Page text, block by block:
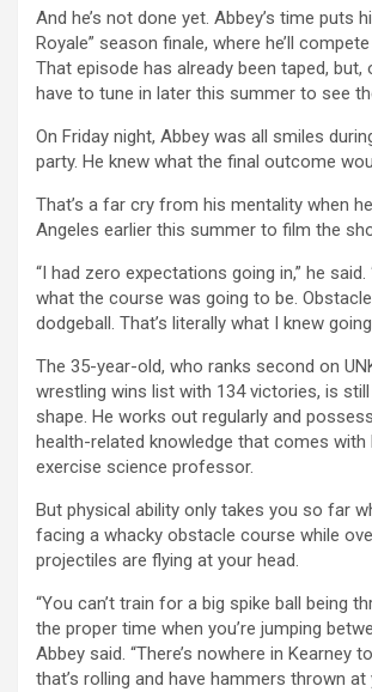
And he’s not done yet. Abbey’s time puts
Royale” season finale, where he’ll
That episode has already been taped, but,
have to tune in later this summer to see
On Friday night, Abbey was all smiles
party. He knew what the final outcome
That’s a far cry from his mentality when
Angeles earlier this summer to film the
“I had zero expectations going in,” he said.
what the course was going to be.
dodgeball. That’s literally what I knew going
The 35-year-old, who ranks second on
wrestling wins list with 134 victories, is
shape. He works out regularly and
health-related knowledge that comes with
exercise science professor.
But physical ability only takes you so far
facing a whacky obstacle course while
projectiles are flying at your head.
“You can’t train for a big spike ball being
the proper time when you’re jumping
Abbey said. “There’s nowhere in Kearney
that’s rolling and have hammers thrown at